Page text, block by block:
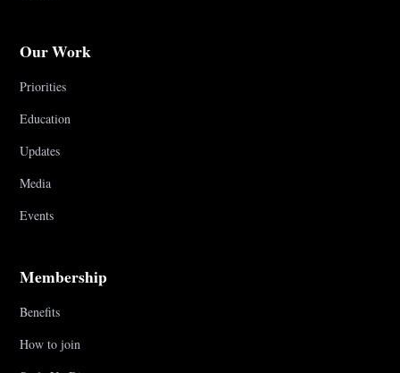
Our Work
Priorities
Education
Updates
Media
Events
Membership
Benefits
How to join